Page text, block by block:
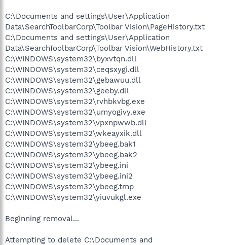
C:\Documents and settings\User\Application
Data\SearchToolbarCorp\Toolbar Vision\PageHistory.txt
C:\Documents and settings\User\Application
Data\SearchToolbarCorp\Toolbar Vision\WebHistory.txt
C:\WINDOWS\system32\byxvtqn.dll
C:\WINDOWS\system32\ceqsxygi.dll
C:\WINDOWS\system32\gebawuu.dll
C:\WINDOWS\system32\geeby.dll
C:\WINDOWS\system32\rvhbkvbg.exe
C:\WINDOWS\system32\umyogivy.exe
C:\WINDOWS\system32\vpxnpwwb.dll
C:\WINDOWS\system32\wkeayxik.dll
C:\WINDOWS\system32\ybeeg.bak1
C:\WINDOWS\system32\ybeeg.bak2
C:\WINDOWS\system32\ybeeg.ini
C:\WINDOWS\system32\ybeeg.ini2
C:\WINDOWS\system32\ybeeg.tmp
C:\WINDOWS\system32\yiuvukgl.exe
Beginning removal...
Attempting to delete C:\Documents and